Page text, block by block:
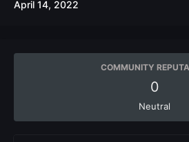
April 14, 2022
COMMUNITY
0
Neutral